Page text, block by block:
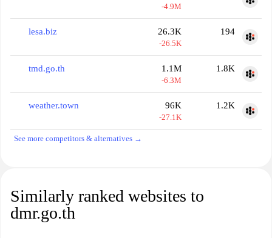
-4.9M
lesa.biz 26.3K
-26.5K
194
tmd.go.th 1.1M
-6.3M
1.8K
weather.town 96K
-27.1K
1.2K
See more competitors & alternatives →
Similarly ranked websites to
dmr.go.th